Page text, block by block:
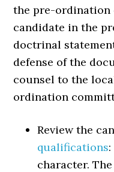
the pre-ordination
candidate in the
doctrinal
defense of the
counsel to the
ordination
Review the
qualifications
character.